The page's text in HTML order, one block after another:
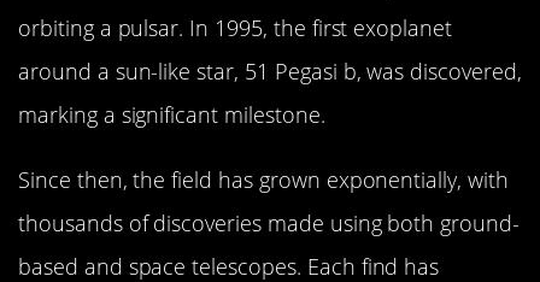
orbiting a pulsar. In 1995, the first exoplanet
around a sun-like star, 51 Pegasi b, was discovered,
marking a significant milestone.
Since then, the field has grown exponentially, with
thousands of discoveries made using both ground-
based and space telescopes. Each find has